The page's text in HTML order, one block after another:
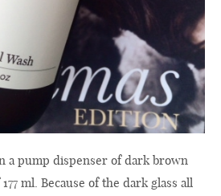
a pump dispenser of dark brown
177 ml. Because of the dark glass all